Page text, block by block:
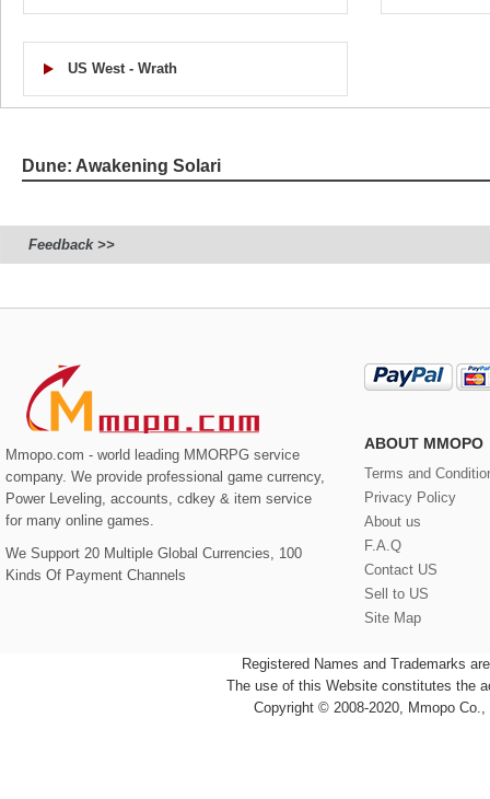
US West - Wrath
Dune: Awakening Solari
Feedback >>
Mmopo.com - world leading MMORPG service
company. We provide professional game currency,
Power Leveling, accounts, cdkey & item service
for many online games.
We Support 20 Multiple Global Currencies, 100
Kinds Of Payment Channels
ABOUT MMOPO
Terms and
Privacy Policy
About us
F.A.Q
Contact US
Sell to US
Site Map
Registered Names and Trademarks
The use of this Website constitutes the
Copyright © 2008-2020, Mmopo